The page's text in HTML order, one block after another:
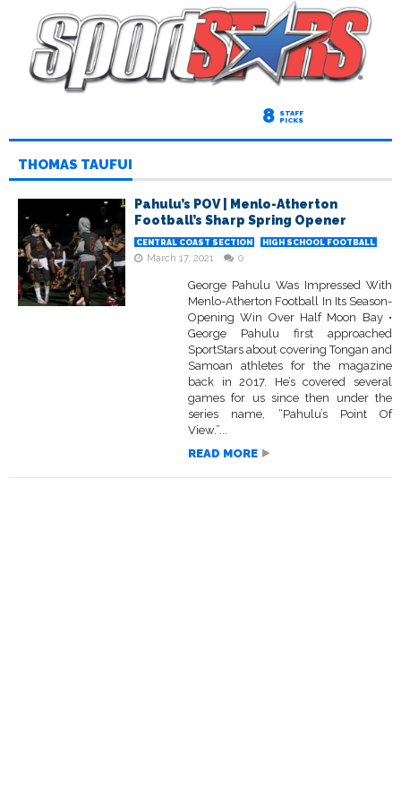
8 STAFF
PICKS
THOMAS TAUFUI
Pahulu’s POV | Menlo-Atherton
Football’s Sharp Spring Opener
CENTRAL COAST SECTION HIGH SCHOOL FOOTBALL
March 17, 2021 0
George Pahulu Was Impressed With
Menlo-Atherton Football In Its Season-
Opening Win Over Half Moon Bay •
George Pahulu first approached
SportStars about covering Tongan and
Samoan athletes for the magazine
back in 2017. He’s covered several
games for us since then under the
series name, “Pahulu’s Point Of
View.”...
READ MORE